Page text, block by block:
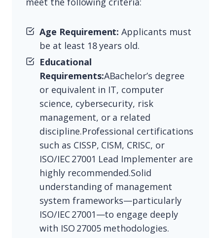
Age Requirement: Applicants must
be at least 18 years old.
Educational
Requirements:ABachelor’s degree
or equivalent in IT, computer
science, cybersecurity, risk
management, or a related
discipline.Professional certifications
such as CISSP, CISM, CRISC, or
ISO/IEC 27001 Lead Implementer are
highly recommended.Solid
understanding of management
system frameworks—particularly
ISO/IEC 27001—to engage deeply
with ISO 27005 methodologies.